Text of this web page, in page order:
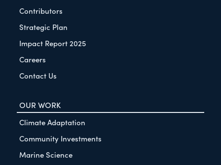
Contributors
Strategic Plan
Impact Report 2025
Careers
Contact Us
OUR WORK
Climate Adaptation
Community Investments
Marine Science